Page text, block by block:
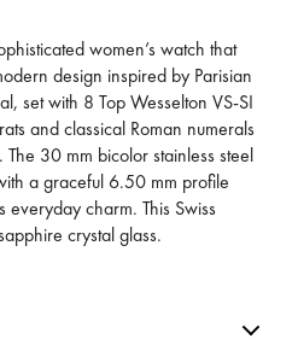
women’s watch that
design inspired by Parisian
set with 8 Top Wesselton VS-SI
and classical Roman numerals
30 mm bicolor stainless steel
a graceful 6.50 mm profile
charm. This Swiss
crystal glass.